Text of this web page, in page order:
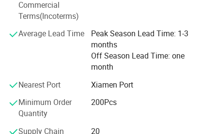
credence is our service aim. We have excellent sewing
machines which combines the traditional and advanced
strict quality control, so the quality and production
efficiency has been improved gradually. Good reputation
and customers' reliance were earned.
We can start with MOQ 200 PCS. We are stick to the " Fast
Reaction" so the bulk order could be ready within 35 days.
Welcome further consultations about our details.
Commercial
Terms(Incoterms)
Average Lead Time
Peak Season Lead Time: 1-3
months
Off Season Lead Time: one
month
Nearest Port
Xiamen Port
Minimum Order
Quantity
200Pcs
Supply Chain 20